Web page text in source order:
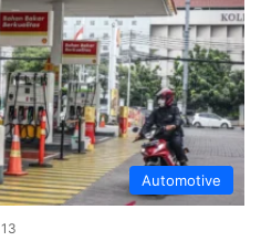
Automotive
13